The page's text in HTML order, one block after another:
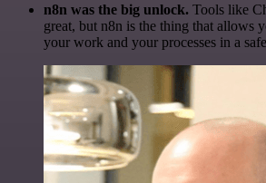
n8n was the big unlock. Tools like
great, but n8n is the thing that allows
your work and your processes in a